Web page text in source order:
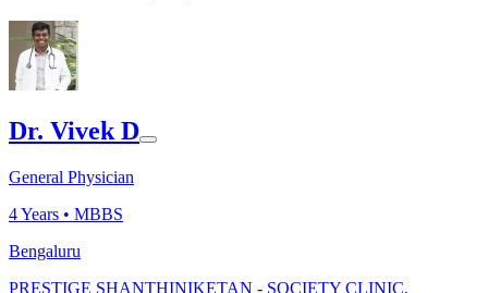
Dr. Vivek D
General Physician
4Years • MBBS
Bengaluru
PRESTIGE SHANTHINIKETAN - SOCIETY CLINIC,